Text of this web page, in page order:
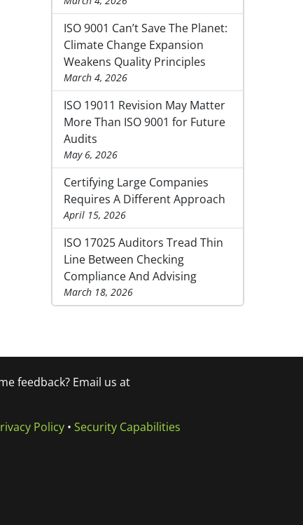
ISO 9001 Can’t Save The Planet:
Climate Change Expansion
Weakens Quality Principles
March 4, 2026
ISO 19011 Revision May Matter
More Than ISO 9001 for Future
Audits
May 6, 2026
Certifying Large Companies
Requires A Different Approach
April 15, 2026
ISO 17025 Auditors Tread Thin
Line Between Checking
Compliance And Advising
March 18, 2026
feedback? Email us at
Policy• Security Capabilities